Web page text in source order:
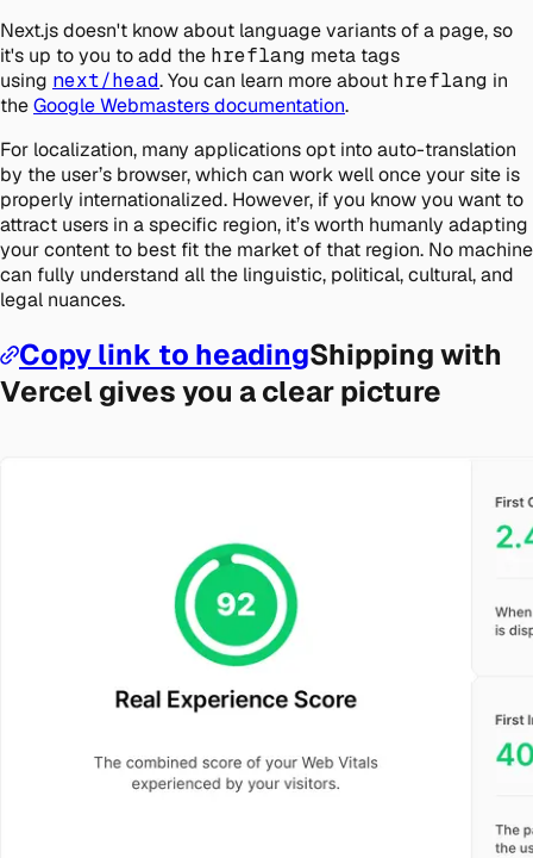
Next.js doesn't know about language variants of a page, so
it's up to you to add the hreflang meta tags
using next/head. You can learn more about hreflang in
theGoogle Webmasters documentation.
For localization, many applications opt into auto-translation
by the user’s browser, which can work well once your site is
properly internationalized. However, if you know you want to
attract users in a specific region, it’s worth humanly adapting
your content to best fit the market of that region. No machine
can fully understand all the linguistic, political, cultural, and
legal nuances.
Copy link to headingShipping with
Vercel gives you a clear picture